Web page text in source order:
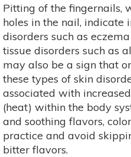
Pitting of the fingernails,
holes in the nail,
disorders such as
tissue disorders such as
may also be a sign that
these types of skin
associated with
(heat) within the body
and soothing flavors,
practice and avoid
bitter flavors.